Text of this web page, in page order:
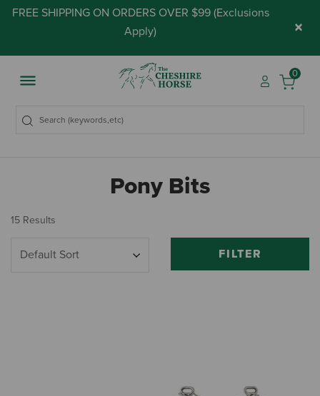
FREE SHIPPING ON ORDERS OVER $99 (Exclusions
Apply) ×
0
Pony Bits
15 Results
FILTER